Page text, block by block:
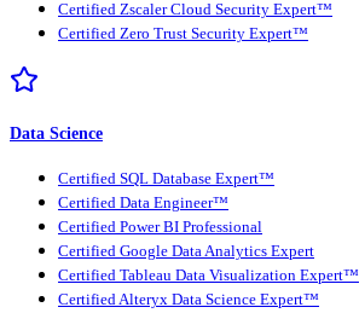
Certified Zscaler Cloud Security Expert™
Certified Zero Trust Security Expert™
Data Science
Certified SQL Database Expert™
Certified Data Engineer™
Certified Power BI Professional
Certified Google Data Analytics Expert
Certified Tableau Data Visualization Expert™
Certified Alteryx Data Science Expert™